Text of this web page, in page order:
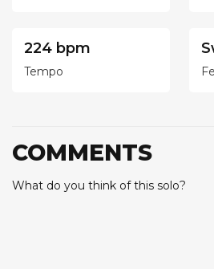
224 bpm
Tempo
COMMENTS
What do you think of this solo?